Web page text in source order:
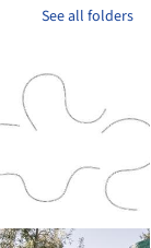
See all folders